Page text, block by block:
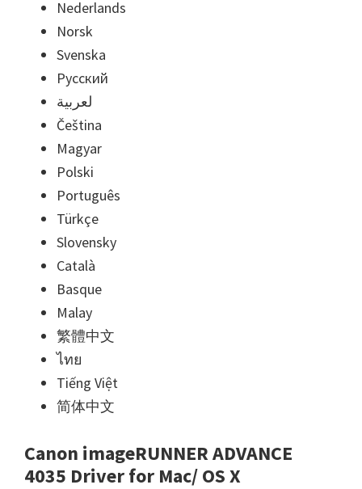
Nederlands
Norsk
Svenska
Русский
لعربية
Čeština
Magyar
Polski
Português
Türkçe
Slovensky
Català
Basque
Malay
繁體中文
ไทย
Tiếng Việt
简体中文
Canon imageRUNNER ADVANCE
4035 Driver for Mac/ OS X